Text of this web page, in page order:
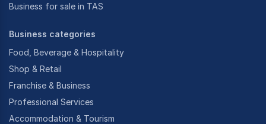
Business for sale in TAS
Business categories
Food, Beverage & Hospitality
Shop & Retail
Franchise & Business
Professional Services
Accommodation & Tourism